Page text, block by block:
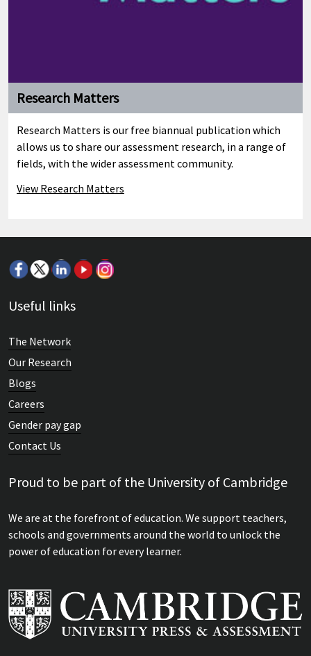
Research Matters
Research Matters is our free biannual publication which
allows us to share our assessment research, in a range of
fields, with the wider assessment community.
View Research Matters
Useful links
The Network
Our Research
Blogs
Careers
Gender pay gap
Contact Us
Proud to be part of the University of Cambridge
We are at the forefront of education. We support teachers,
schools and governments around the world to unlock the
power of education for every learner.